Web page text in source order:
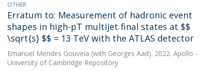
OTHER
Erratum to: Measurement of hadronic event
shapes in high-pT multijet final states at $$
\sqrt{s} $$ = 13 TeV with the ATLAS detector
Emanuel Mendes Gouveia (with Georges Aad). 2022. Apollo -
University of Cambridge Repository